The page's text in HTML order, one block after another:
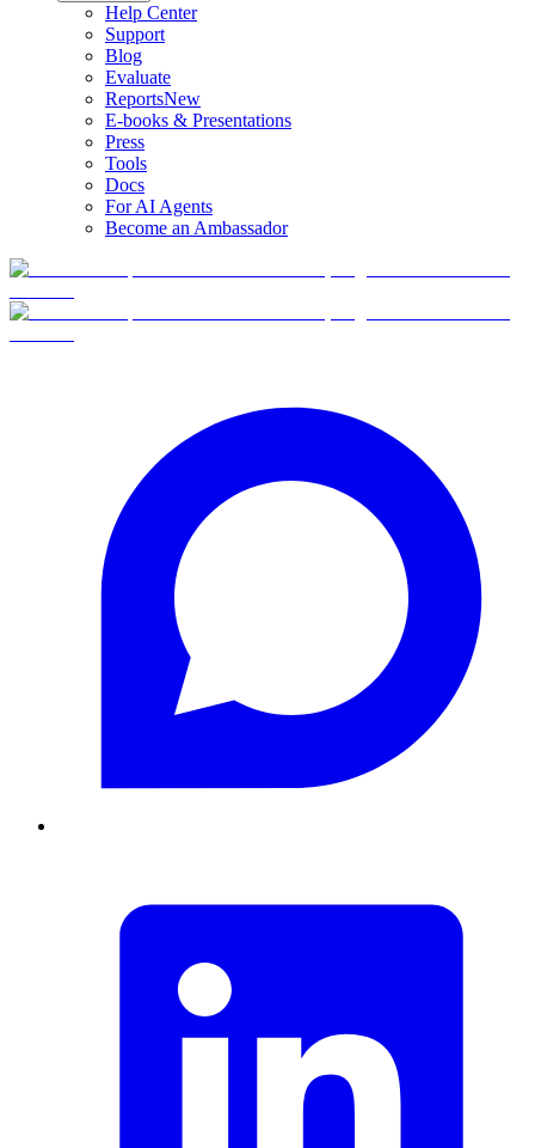
Help Center
Support
Blog
Evaluate
ReportsNew
E-books & Presentations
Press
Tools
Docs
For AI Agents
Become an Ambassador